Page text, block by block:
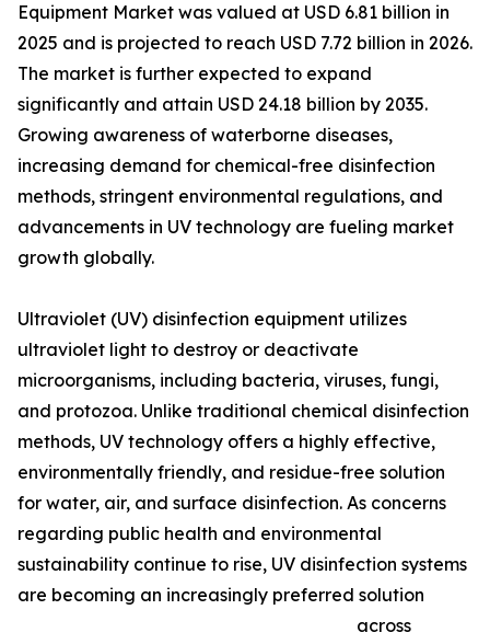
Equipment Market was valued at USD 6.81 billion in
2025 and is projected to reach USD 7.72 billion in 2026.
The market is further expected to expand
significantly and attain USD 24.18 billion by 2035.
Growing awareness of waterborne diseases,
increasing demand for chemical-free disinfection
methods, stringent environmental regulations, and
advancements in UV technology are fueling market
growth globally.
Ultraviolet (UV) disinfection equipment utilizes
ultraviolet light to destroy or deactivate
microorganisms, including bacteria, viruses, fungi,
and protozoa. Unlike traditional chemical disinfection
methods, UV technology offers a highly effective,
environmentally friendly, and residue-free solution
for water, air, and surface disinfection. As concerns
regarding public health and environmental
sustainability continue to rise, UV disinfection systems
are becoming an increasingly preferred solution
across